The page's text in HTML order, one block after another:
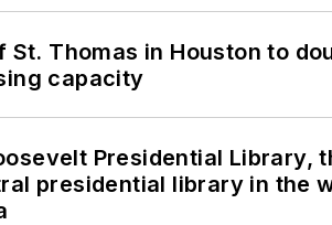
St. Thomas in Houston to
capacity
Presidential Library,
presidential library in the